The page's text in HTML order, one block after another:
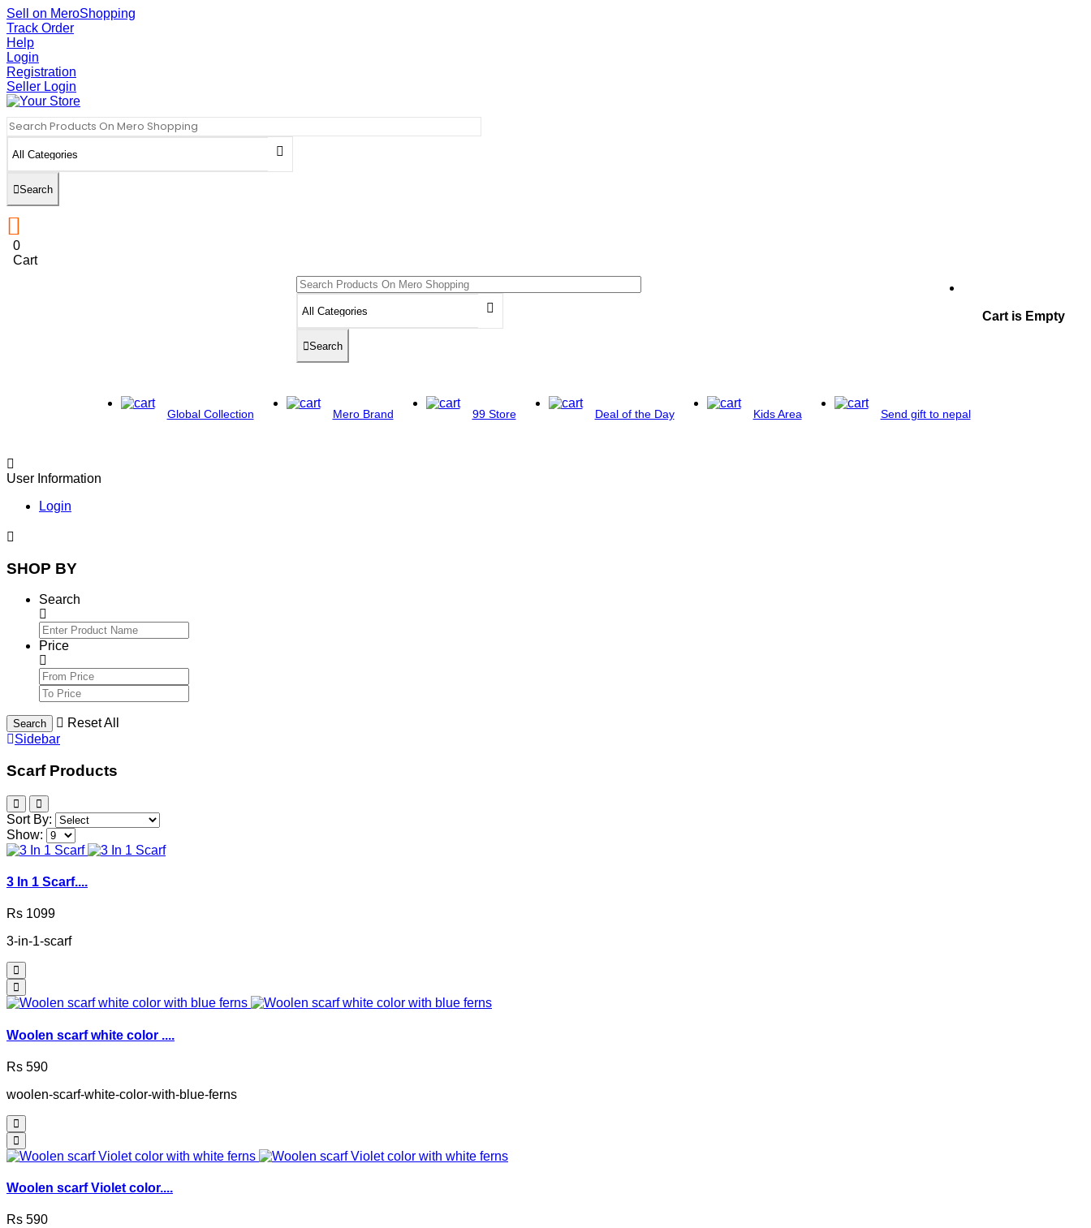
Sell on MeroShopping
Track Order
Help
Login
Registration
Seller Login
Search
0
Cart
Cart is Empty
Search
Global Collection Mero Brand 99 Store Deal of the Day Kids Area Send gift to nepal
User Information
Login
SHOP BY
Search
Price
Search
Reset All
Sidebar
Scarf Products
Sort By:
Show:
3 In 1 Scarf....
Rs 1099
3-in-1-scarf
Woolen scarf white color ....
Rs 590
woolen-scarf-white-color-with-blue-ferns
Woolen scarf Violet color....
Rs 590